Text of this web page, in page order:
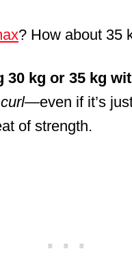
? How about 35
30 kg or 35 kg
—even if it’s
of strength.